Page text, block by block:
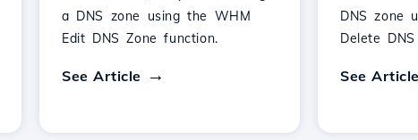
a DNS zone using the WHM
Edit DNS Zone function.
See Article
DNS zone
Delete
See Article